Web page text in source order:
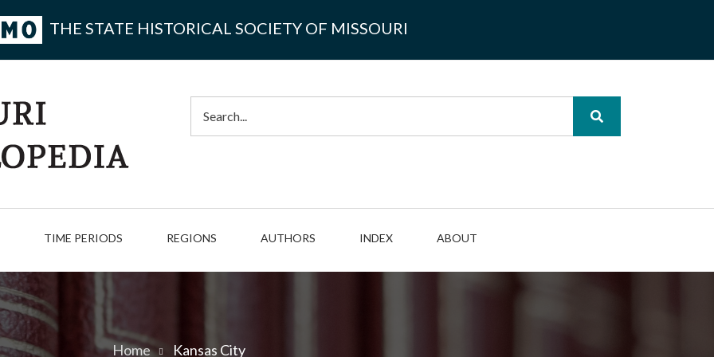
THE STATE HISTORICAL SOCIETY OF MISSOURI
TIME PERIODS REGIONS AUTHORS INDEX ABOUT
Home Kansas City